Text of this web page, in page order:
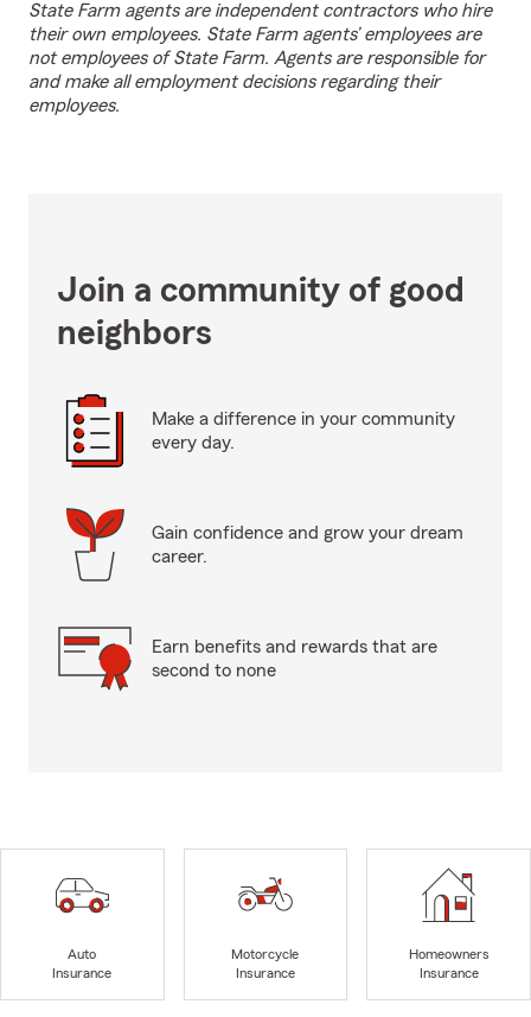
State Farm agents are independent contractors who hire
their own employees. State Farm agents’ employees are
not employees of State Farm. Agents are responsible for
and make all employment decisions regarding their
employees.
Join a community of good
neighbors
Make a difference in your community
every day.
Gain confidence and grow your dream
career.
Earn benefits and rewards that are
second to none
Auto
Insurance
Motorcycle
Insurance
Homeowners
Insurance